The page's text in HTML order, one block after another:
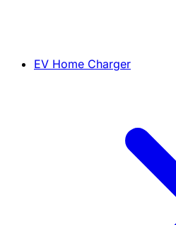
EV Home Charger